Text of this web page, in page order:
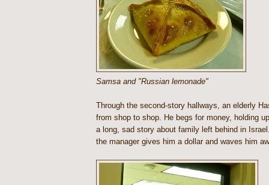
Samsa and "Russian lemonade"
Through the second-story hallways, an elderly
from shop to shop. He begs for money, holding
a long, sad story about family left behind in
the manager gives him a dollar and waves him